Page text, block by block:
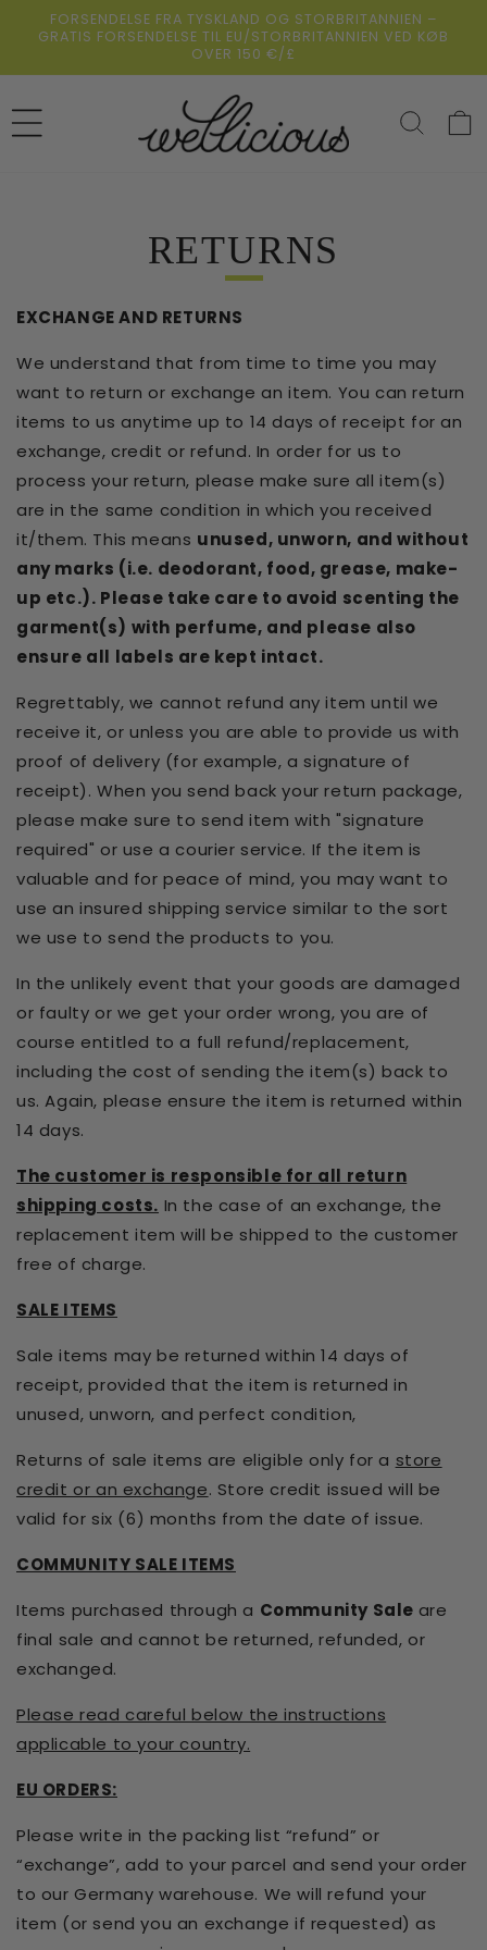
direkte til
indholdet
FORSENDELSE FRA TYSKLAND OG STORBRITANNIEN –
GRATIS FORSENDELSE TIL EU/STORBRITANNIEN VED KØB
OVER 150 €/£
RETURNS
EXCHANGE AND RETURNS
We understand that from time to time you may
want to return or exchange an item. You can return
items to us anytime up to 14 days of receipt for an
exchange, credit or refund. In order for us to
process your return, please make sure all item(s)
are in the same condition in which you received
it/them. This means unused, unworn, and without
any marks (i.e. deodorant, food, grease, make-
up etc.). Please take care to avoid scenting the
garment(s) with perfume, and please also
ensure all labels are kept intact.
Regrettably, we cannot refund any item until we
receive it, or unless you are able to provide us with
proof of delivery (for example, a signature of
receipt). When you send back your return package,
please make sure to send item with "signature
required" or use a courier service. If the item is
valuable and for peace of mind, you may want to
use an insured shipping service similar to the sort
we use to send the products to you.
In the unlikely event that your goods are damaged
or faulty or we get your order wrong, you are of
course entitled to a full refund/replacement,
including the cost of sending the item(s) back to
us. Again, please ensure the item is returned within
14 days.
The customer is responsible for all return
shipping costs. In the case of an exchange, the
replacement item will be shipped to the customer
free of charge.
SALE ITEMS
Sale items may be returned within 14 days of
receipt, provided that the item is returned in
unused, unworn, and perfect condition,
Returns of sale items are eligible only for a store
credit or an exchange. Store credit issued will be
valid for six (6) months from the date of issue.
COMMUNITY SALE ITEMS
Items purchased through a Community Sale are
final sale and cannot be returned, refunded, or
exchanged.
Please read careful below the instructions
applicable to your country.
EU ORDERS:
Please write in the packing list “refund” or
“exchange”, add to your parcel and send your order
to our Germany warehouse. We will refund your
item (or send you an exchange if requested) as